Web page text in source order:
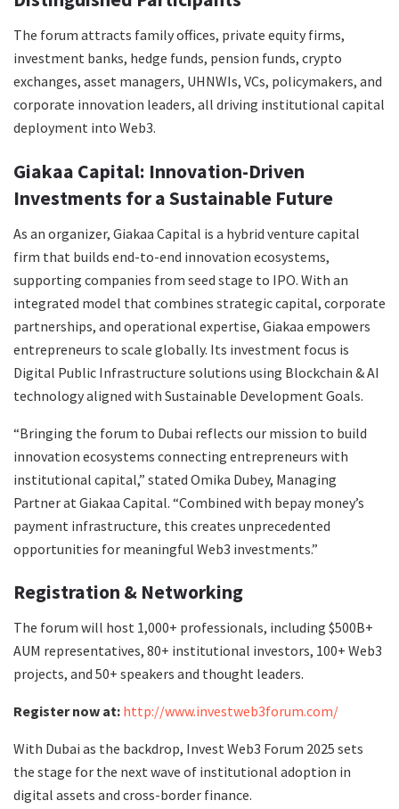
The forum attracts family offices, private equity firms,
investment banks, hedge funds, pension funds, crypto
exchanges, asset managers, UHNWIs, VCs, policymakers, and
corporate innovation leaders, all driving institutional capital
deployment into Web3.
Giakaa Capital: Innovation-Driven
Investments for a Sustainable Future
As an organizer, Giakaa Capital is a hybrid venture capital
firm that builds end-to-end innovation ecosystems,
supporting companies from seed stage to IPO. With an
integrated model that combines strategic capital, corporate
partnerships, and operational expertise, Giakaa empowers
entrepreneurs to scale globally. Its investment focus is
Digital Public Infrastructure solutions using Blockchain & AI
technology aligned with Sustainable Development Goals.
“Bringing the forum to Dubai reflects our mission to build
innovation ecosystems connecting entrepreneurs with
institutional capital,” stated Omika Dubey, Managing
Partner at Giakaa Capital. “Combined with bepay money’s
payment infrastructure, this creates unprecedented
opportunities for meaningful Web3 investments.”
Registration & Networking
The forum will host 1,000+ professionals, including $500B+
AUM representatives, 80+ institutional investors, 100+ Web3
projects, and 50+ speakers and thought leaders.
Register now at: http://www.investweb3forum.com/
With Dubai as the backdrop, Invest Web3 Forum 2025 sets
the stage for the next wave of institutional adoption in
digital assets and cross-border finance.